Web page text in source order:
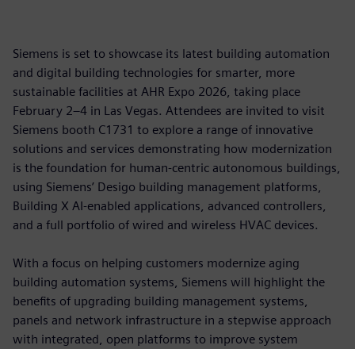
Siemens is set to showcase its latest building automation
and digital building technologies for smarter, more
sustainable facilities at AHR Expo 2026, taking place
February 2–4 in Las Vegas. Attendees are invited to visit
Siemens booth C1731 to explore a range of innovative
solutions and services demonstrating how modernization
is the foundation for human-centric autonomous buildings,
using Siemens’ Desigo building management platforms,
Building X AI-enabled applications, advanced controllers,
and a full portfolio of wired and wireless HVAC devices.
With a focus on helping customers modernize aging
building automation systems, Siemens will highlight the
benefits of upgrading building management systems,
panels and network infrastructure in a stepwise approach
with integrated, open platforms to improve system